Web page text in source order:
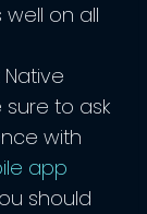
on all
to ask
with
app
should